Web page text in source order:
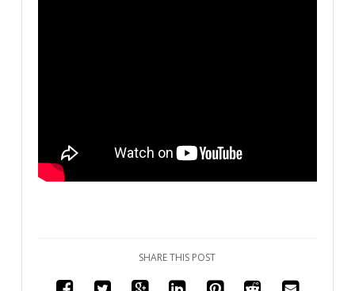
SHARE THIS POST